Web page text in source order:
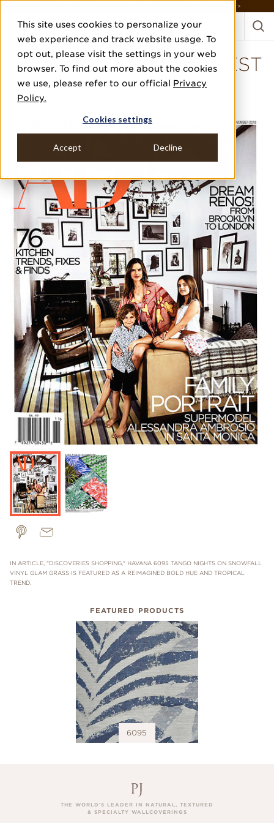
This site uses cookies to personalize your
web experience and track website usage. To
opt out, please visit the settings in your web
browser. To find out more about the cookies
we use, please refer to our official Privacy
Policy.
Cookies settings
Accept Decline
DISCOVER THE PJ STORY, FROM HUMBLE BEGINNINGS TO DESIGN LEADER >
ARCHITECTURAL DIGEST
NOVEMBER 2018
IN ARTICLE, "DISCOVERIES SHOPPING," HAVANA 6095 TANGO NIGHTS ON SNOWFALL
VINYL GLAM GRASS IS FEATURED AS A REIMAGINED BOLD HUE AND TROPICAL
TREND.
FEATURED PRODUCTS
6095
THE WORLD’S LEADER IN NATURAL, TEXTURED
& SPECIALTY WALLCOVERINGS